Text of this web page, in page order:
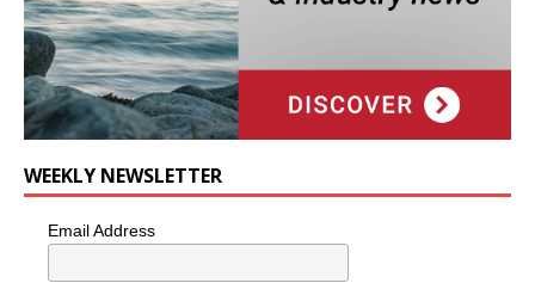
WEEKLY NEWSLETTER
Email Address